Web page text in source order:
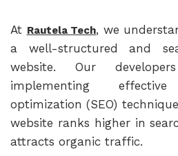
At Rautela Tech, we
a well-structured and
website. Our
implementing
optimization (SEO)
website ranks higher in
attracts organic traffic.